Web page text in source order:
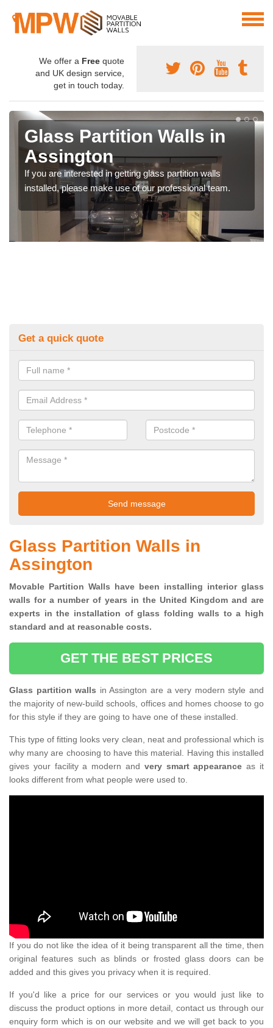
We offer a Free quote
and UK design service,
get in touch today.
Glass Partition Walls in
Assington
If you are interested in getting glass partition walls
installed, please make use of our professional team.
Get a quick quote
Glass Partition Walls in
Assington
Movable Partition Walls have been installing interior glass
walls for a number of years in the United Kingdom and are
experts in the installation of glass folding walls to a high
standard and at reasonable costs.
GET THE BEST PRICES
Glass partition walls in Assington are a very modern style and
the majority of new-build schools, offices and homes choose to go
for this style if they are going to have one of these installed.
This type of fitting looks very clean, neat and professional which is
why many are choosing to have this material. Having this installed
gives your facility a modern and very smart appearance as it
looks different from what people were used to.
If you do not like the idea of it being transparent all the time, then
original features such as blinds or frosted glass doors can be
added and this gives you privacy when it is required.
If you'd like a price for our services or you would just like to
discuss the product options in more detail, contact us through our
enquiry form which is on our website and we will get back to you